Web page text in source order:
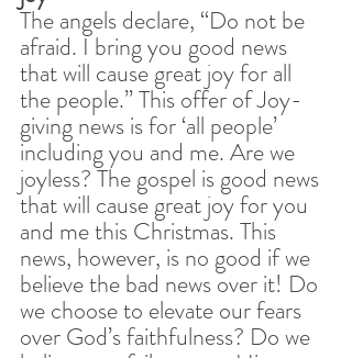
The angels declare, “Do not be
afraid. I bring you good news
that will cause great joy for all
the people.” This offer of Joy-
giving news is for ‘all people’
including you and me. Are we
joyless? The gospel is good news
that will cause great joy for you
and me this Christmas. This
news, however, is no good if we
believe the bad news over it! Do
we choose to elevate our fears
over God’s faithfulness? Do we